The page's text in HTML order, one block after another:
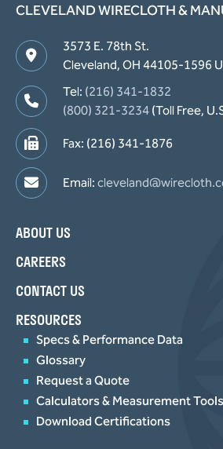
CLEVELAND WIRECLOTH &
3573 E. 78th St.
Cleveland, OH 44105-1596
Tel: (216) 341-1832
(800) 321-3234 (Toll Free,
Fax: (216) 341-1876
Email:
ABOUT US
CAREERS
CONTACT US
RESOURCES
Specs & Performance Data
Glossary
Request a Quote
Calculators & Measurement Tools
Download Certifications